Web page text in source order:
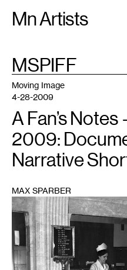
Mn Artists
Search:
All(2389)
TAG
MSPIFF
1
Moving Image
4-28-2009
A Fan’s
2009:
Narrative
MAX SPARBER